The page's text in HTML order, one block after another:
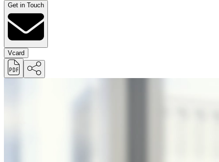
Get in Touch
Vcard